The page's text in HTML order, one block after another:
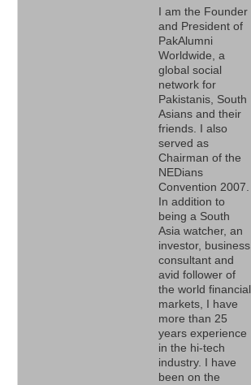
I am the Founder
and President of
PakAlumni
Worldwide, a
global social
network for
Pakistanis, South
Asians and their
friends. I also
served as
Chairman of the
NEDians
Convention 2007.
In addition to
being a South
Asia watcher, an
investor, business
consultant and
avid follower of
the world financial
markets, I have
more than 25
years experience
in the hi-tech
industry. I have
been on the